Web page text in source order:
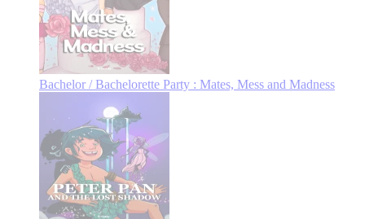
Bachelor / Bachelorette Party : Mates, Mess and Madness